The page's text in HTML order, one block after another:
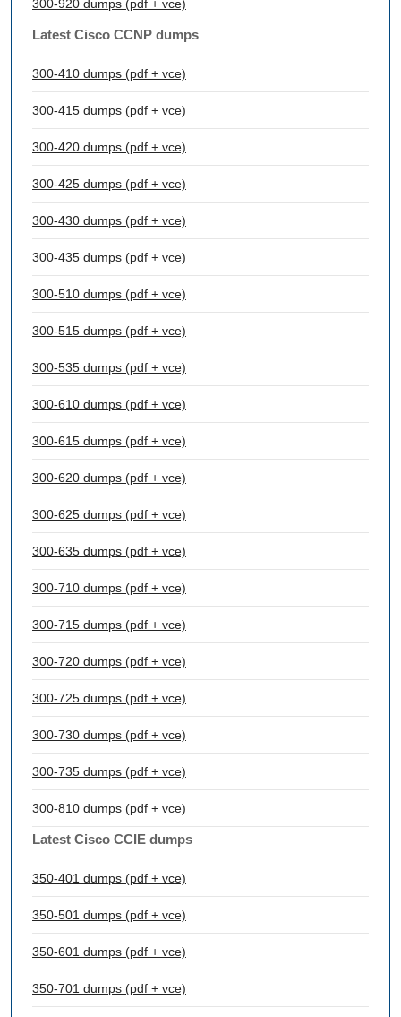
300-920 dumps (pdf + vce)
Latest Cisco CCNP dumps
300-410 dumps (pdf + vce)
300-415 dumps (pdf + vce)
300-420 dumps (pdf + vce)
300-425 dumps (pdf + vce)
300-430 dumps (pdf + vce)
300-435 dumps (pdf + vce)
300-510 dumps (pdf + vce)
300-515 dumps (pdf + vce)
300-535 dumps (pdf + vce)
300-610 dumps (pdf + vce)
300-615 dumps (pdf + vce)
300-620 dumps (pdf + vce)
300-625 dumps (pdf + vce)
300-635 dumps (pdf + vce)
300-710 dumps (pdf + vce)
300-715 dumps (pdf + vce)
300-720 dumps (pdf + vce)
300-725 dumps (pdf + vce)
300-730 dumps (pdf + vce)
300-735 dumps (pdf + vce)
300-810 dumps (pdf + vce)
Latest Cisco CCIE dumps
350-401 dumps (pdf + vce)
350-501 dumps (pdf + vce)
350-601 dumps (pdf + vce)
350-701 dumps (pdf + vce)